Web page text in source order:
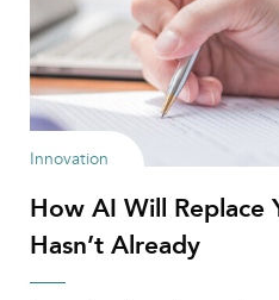
Innovation
How AI Will
Hasn’t Already